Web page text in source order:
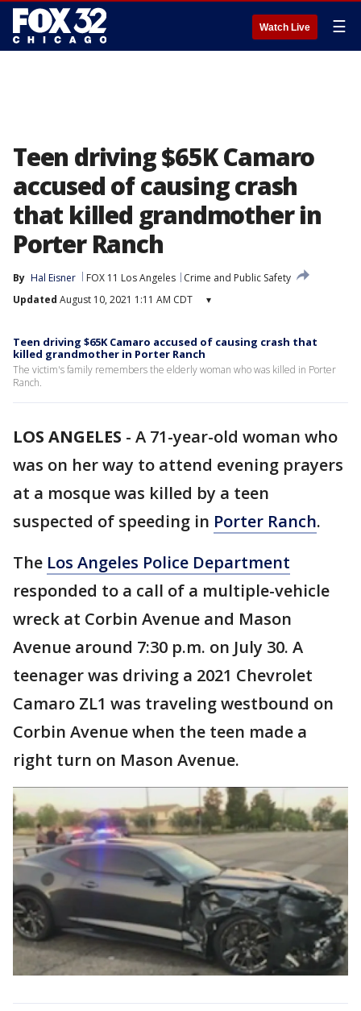
Watch Live ☰
Teen driving $65K Camaro
accused of causing crash
that killed grandmother in
Porter Ranch
By Hal Eisner FOX 11 Los Angeles
Crime and Public Safety
Updated August 10, 2021 1:11 AM CDT ▾
Teen driving $65K Camaro accused of causing crash that
killed grandmother in Porter Ranch
The victim's family remembers the elderly woman who was killed in Porter
Ranch.
LOS ANGELES - A 71-year-old woman who
was on her way to attend evening prayers
at a mosque was killed by a teen
suspected of speeding in Porter Ranch.
The Los Angeles Police Department
responded to a call of a multiple-vehicle
wreck at Corbin Avenue and Mason
Avenue around 7:30 p.m. on July 30. A
teenager was driving a 2021 Chevrolet
Camaro ZL1 was traveling westbound on
Corbin Avenue when the teen made a
right turn on Mason Avenue.